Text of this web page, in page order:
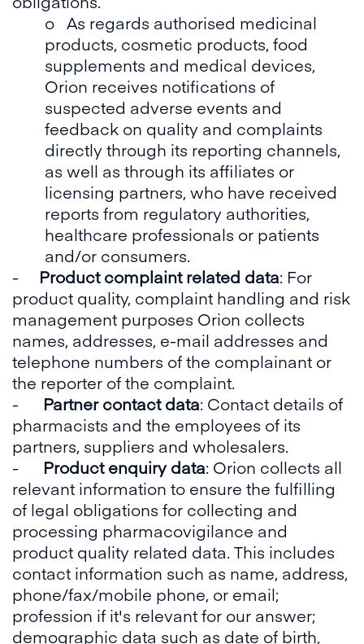
o As regards authorised medicinal
products, cosmetic products, food
supplements and medical devices,
Orion receives notifications of
suspected adverse events and
feedback on quality and complaints
directly through its reporting channels,
as well as through its affiliates or
licensing partners, who have received
reports from regulatory authorities,
healthcare professionals or patients
and/or consumers.
- Product complaint related data: For
product quality, complaint handling and risk
management purposes Orion collects
names, addresses, e-mail addresses and
telephone numbers of the complainant or
the reporter of the complaint.
- Partner contact data: Contact details of
pharmacists and the employees of its
partners, suppliers and wholesalers.
- Product enquiry data: Orion collects all
relevant information to ensure the fulfilling
of legal obligations for collecting and
processing pharmacovigilance and
product quality related data. This includes
contact information such as name, address,
phone/fax/mobile phone, or email;
profession if it's relevant for our answer;
demographic data such as date of birth,